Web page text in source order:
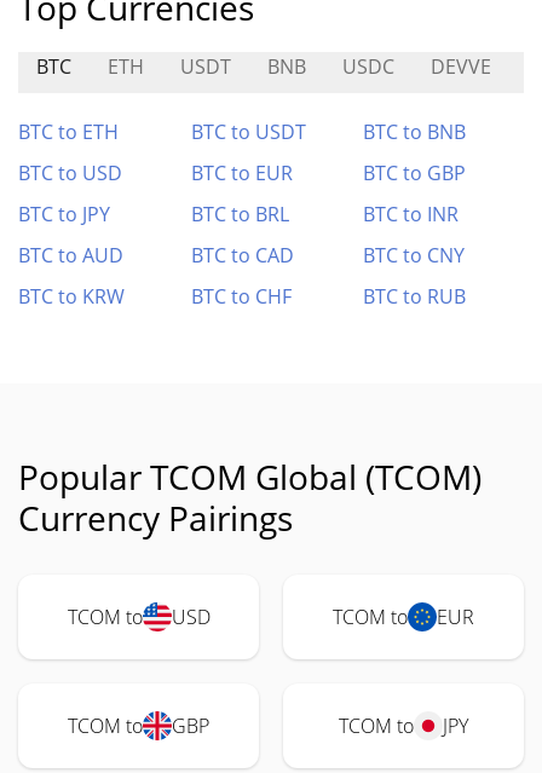
BTC ETH USDT BNB USDC DEVVE
BTC to ETH BTC to USDT
BTC to BNB
BTC to USD
BTC to EUR
BTC to GBP
BTC to JPY
BTC to BRL
BTC to INR
BTC to AUD
BTC to CAD
BTC to CNY
BTC to KRW
BTC to CHF BTC to RUB
Popular TCOM Global (TCOM)
Currency Pairings
TCOM to USD TCOM to EUR
TCOM to GBP TCOM to JPY